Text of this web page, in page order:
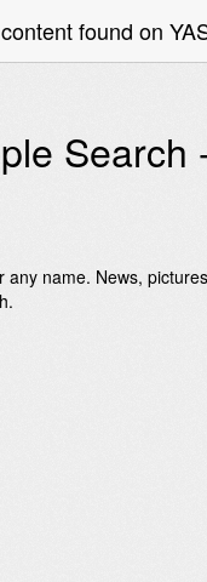
found on
Search
name. News,